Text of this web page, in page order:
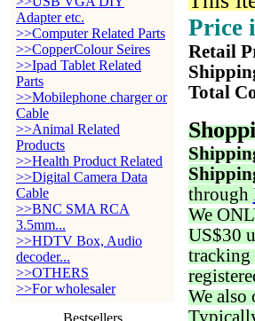
Adapter etc.
>>Computer Related Parts
>>CopperColour Seires
>>Ipad Tablet Related
Parts
>>Mobilephone charger or
Cable
>>Animal Related
Products
>>Health Product Related
>>Digital Camera Data
Cable
>>BNC SMA RCA
3.5mm...
>>HDTV Box, Audio
decoder...
>>OTHERS
>>For wholesaler
Bestsellers
Price
Retail
Total
through
We
US$30
tracking
We also